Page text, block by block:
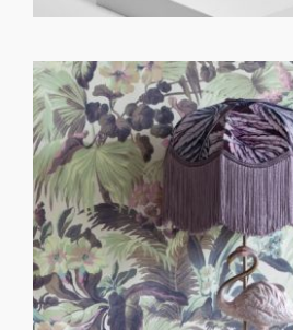
FORGOT PASSWORD?